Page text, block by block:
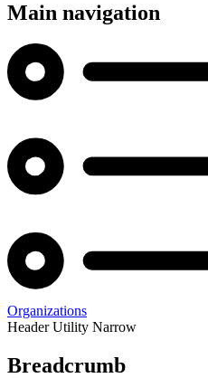
Main navigation
Organizations
Header Utility Narrow
Breadcrumb